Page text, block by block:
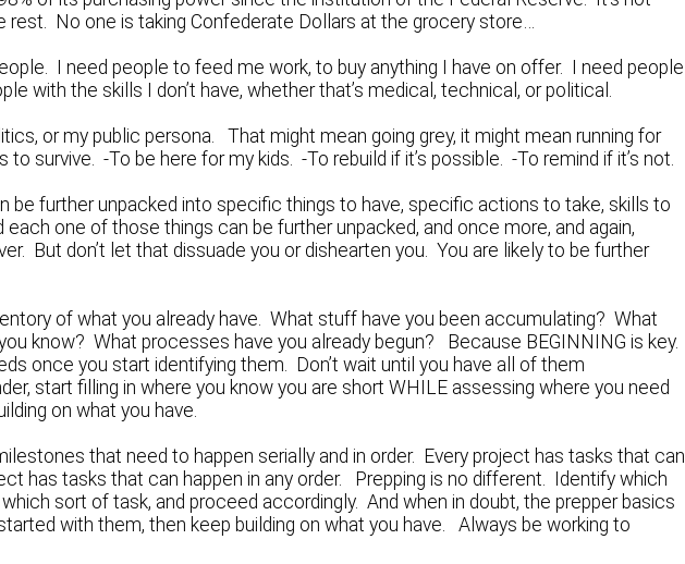
No one is taking Confederate Dollars at the grocery store…
I need people to feed me work, to buy anything I have on offer. I need people
with the skills I don’t have, whether that’s medical, technical, or political.
or my public persona. That might mean going grey, it might mean running for
survive. -To be here for my kids. -To rebuild if it’s possible. -To remind if it’s not.
be further unpacked into specific things to have, specific actions to take, skills to
each one of those things can be further unpacked, and once more, and again,
But don’t let that dissuade you or dishearten you. You are likely to be further
of what you already have. What stuff have you been accumulating? What
know? What processes have you already begun? Because BEGINNING is key.
once you start identifying them. Don’t wait until you have all of them
start filling in where you know you are short WHILE assessing where you need
on what you have.
that need to happen serially and in order. Every project has tasks that can
has tasks that can happen in any order. Prepping is no different. Identify which
sort of task, and proceed accordingly. And when in doubt, the prepper basics
with them, then keep building on what you have. Always be working to